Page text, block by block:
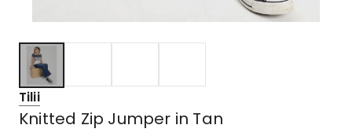
Tilii
Knitted Zip Jumper in Tan